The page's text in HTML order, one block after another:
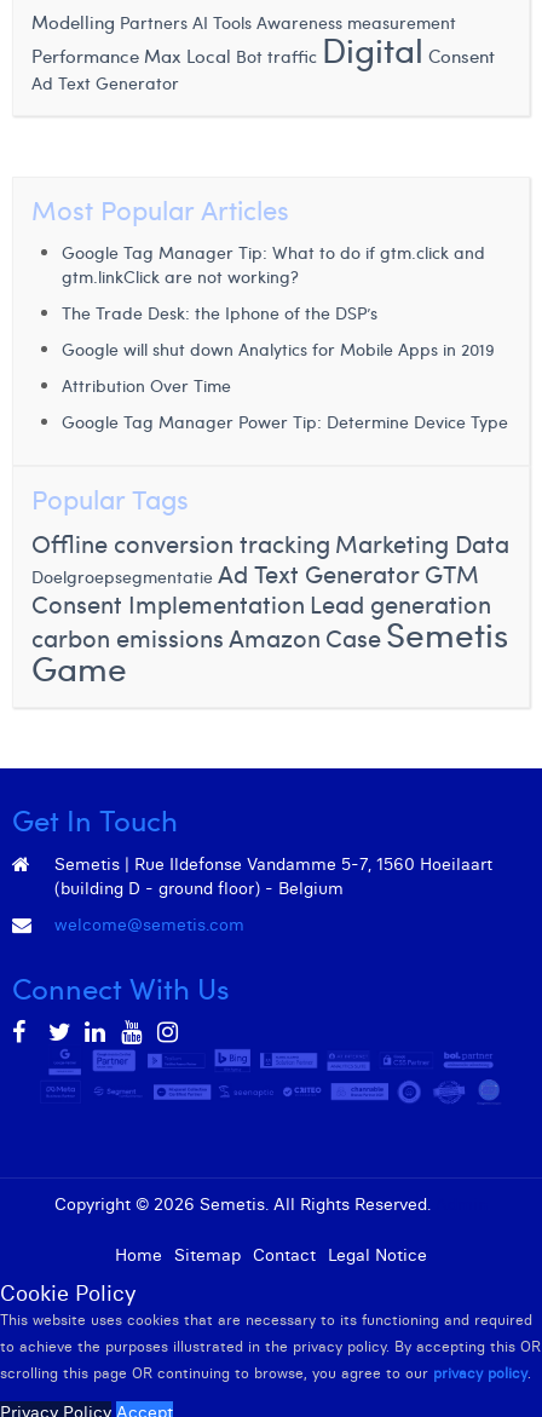
Lisa Protin
Lore Fierens
Lucas Taels
Manon Houppertz
Margaux Marien
Margaux Snakkers
Mathias Segers
Ninon Chevalier
Olivia Lohest
Pieter Maesmans
Sebastiaan Reeskamp
Victor Hayot
William Rezette
Yaël Vanhoe
Modelling Partners AI Tools Awareness measurement
Performance Max Local Bot traffic Digital Consent
Ad Text Generator
Most Popular Articles
Google Tag Manager Tip: What to do if gtm.click and
gtm.linkClick are not working?
The Trade Desk: the Iphone of the DSP’s
Google will shut down Analytics for Mobile Apps in 2019
Attribution Over Time
Google Tag Manager Power Tip: Determine Device Type
Popular Tags
Offline conversion tracking Marketing Data
Doelgroepsegmentatie Ad Text GeneratorGTM
Consent Implementation Lead generation
carbon emissionsAmazon CaseSemetis
Game
Get In Touch
Semetis | Rue Ildefonse Vandamme 5-7, 1560 Hoeilaart
(building D - ground floor) - Belgium
welcome@semetis.com
Connect With Us
Copyright © 2026 Semetis. All Rights Reserved.
Home Sitemap Contact Legal Notice
Cookie Policy
This website uses cookies that are necessary to its functioning and required
to achieve the purposes illustrated in the privacy policy. By accepting this OR
scrolling this page OR continuing to browse, you agree to our privacy policy.
Privacy Policy Accept